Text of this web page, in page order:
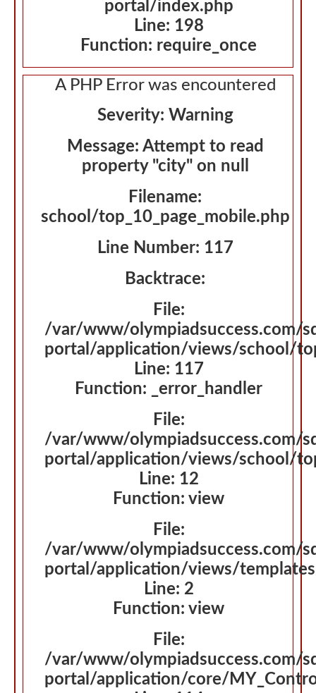
portal/index.php
Line: 198
Function: require_once
A PHP Error was encountered
Severity: Warning
Message: Attempt to read
property "city" on null
Filename:
school/top_10_page_mobile.php
Line Number: 117
Backtrace:
File:
/var/www/olympiadsuccess.com/
portal/application/views/school/
Line: 117
Function: _error_handler
File:
/var/www/olympiadsuccess.com/
portal/application/views/school/
Line: 12
Function: view
File:
/var/www/olympiadsuccess.com/
portal/application/views/
Line: 2
Function: view
File:
/var/www/olympiadsuccess.com/
portal/application/core/